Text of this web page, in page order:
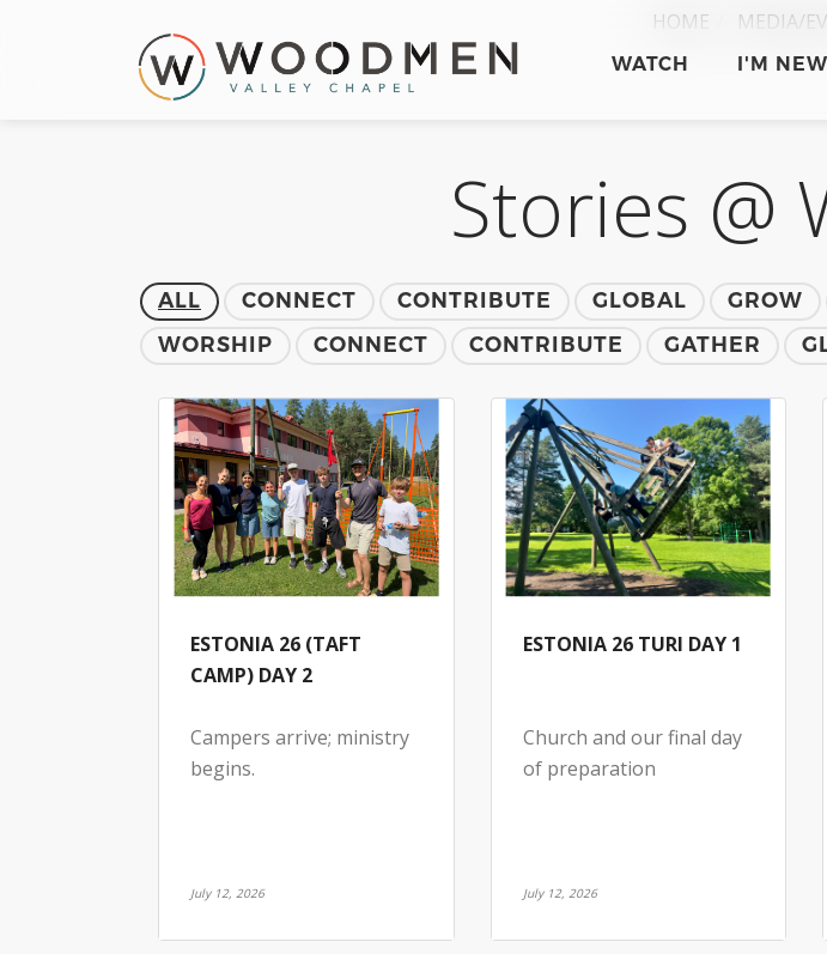
WATCH I'M NEW
HOME MEDIA/
Stories @
ALL CONNECT CONTRIBUTE GLOBAL GROW
WORSHIP
CONNECT CONTRIBUTE GATHER
ESTONIA 26 (TAFT
CAMP) DAY 2
Campers arrive; ministry
begins.
July 12, 2026
ESTONIA 26 TURI DAY 1
Church and our final day
of preparation
July 12, 2026